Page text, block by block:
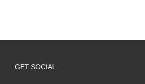
GET SOCIAL